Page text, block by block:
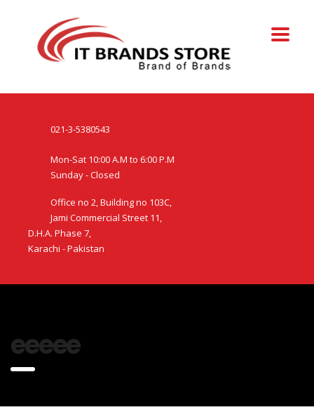
021-3-5380543
Mon-Sat 10:00 A.M to 6:00 P.M
Sunday - Closed
Office no 2, Building no 103C,
Jami Commercial Street 11,
D.H.A. Phase 7,
Karachi - Pakistan
eeeee